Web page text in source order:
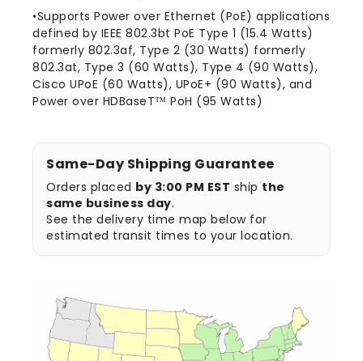
•Supports Power over Ethernet (PoE) applications
defined by IEEE 802.3bt PoE Type 1 (15.4 Watts)
formerly 802.3af, Type 2 (30 Watts) formerly
802.3at, Type 3 (60 Watts), Type 4 (90 Watts),
Cisco UPoE (60 Watts), UPoE+ (90 Watts), and
Power over HDBaseT™ PoH (95 Watts)
Same-Day Shipping Guarantee
Orders placed by 3:00 PM EST ship the
same business day.
See the delivery time map below for
estimated transit times to your location.